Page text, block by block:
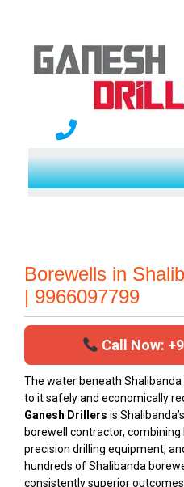
Borewells in
| 9966097799
Call Now:
The water beneath
to it safely and economically
Ganesh Drillers is
borewell contractor,
precision drilling equipment,
hundreds of Shalibanda
consistently superior outcomes